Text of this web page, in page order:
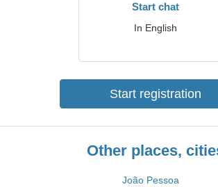
Start chat
In English
Start registration
Other places,
João Pessoa